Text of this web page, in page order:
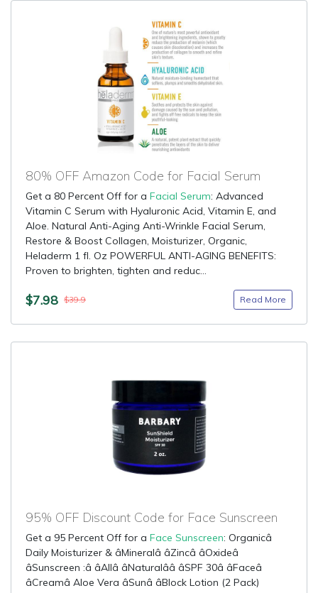
80% OFF Amazon Code for Facial Serum
Get a 80 Percent Off for a Facial Serum: Advanced
Vitamin C Serum with Hyaluronic Acid, Vitamin E, and
Aloe. Natural Anti-Aging Anti-Wrinkle Facial Serum,
Restore & Boost Collagen, Moisturizer, Organic,
Heladerm 1 fl. Oz POWERFUL ANTI-AGING BENEFITS:
Proven to brighten, tighten and reduc...
$7.98 $39.9 Read More
95% OFF Discount Code for Face Sunscreen
Get a 95 Percent Off for a Face Sunscreen: Organicâ
Daily Moisturizer & âMineralâ âZincâ âOxideâ
âSunscreen :â âAllâ âNaturalââ âSPF 30â âFaceâ
âCreamâ Aloe Vera âSunâ âBlock Lotion (2 Pack)